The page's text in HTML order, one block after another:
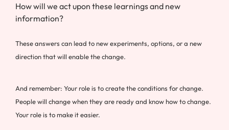
How will we act upon these learnings and new
information?
These answers can lead to new experiments, options, or a new
direction that will enable the change.
And remember: Your role is to create the conditions for change.
People will change when they are ready and know how to change.
Your role is to make it easier.